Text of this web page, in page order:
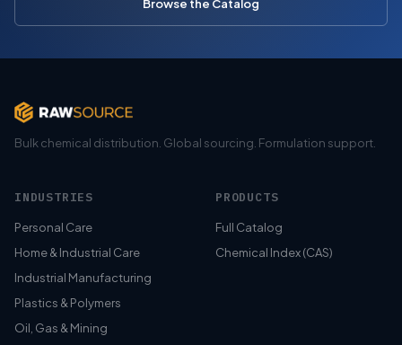
Browse the Catalog
Bulk chemical distribution. Global sourcing. Formulation support.
INDUSTRIES
Personal Care
Home & Industrial Care
Industrial Manufacturing
Plastics & Polymers
Oil, Gas & Mining
PRODUCTS
Full Catalog
Chemical Index (CAS)